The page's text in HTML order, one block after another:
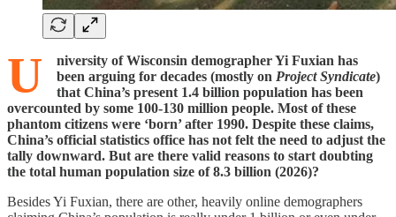
U
niversity of Wisconsin demographer Yi Fuxian has
been arguing for decades (mostly on Project Syndicate)
that China’s present 1.4 billion population has been
overcounted by some 100-130 million people. Most of these
phantom citizens were ‘born’ after 1990. Despite these claims,
China’s official statistics office has not felt the need to adjust the
tally downward. But are there valid reasons to start doubting
the total human population size of 8.3 billion (2026)?
Besides Yi Fuxian, there are other, heavily online demographers